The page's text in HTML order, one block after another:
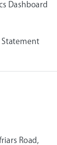
Dashboard
Statement
Road,